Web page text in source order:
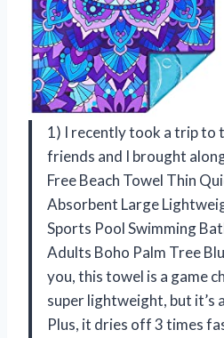
1) I recently took a trip to
friends and I brought
Free Beach Towel Thin
Absorbent Large
Sports Pool Swimming
Adults Boho Palm Tree
you, this towel is a game
super lightweight, but it’s
Plus, it dries off 3 times